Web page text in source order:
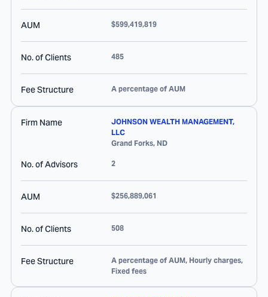
AUM $599,419,819
No. of Clients 485
Fee Structure A percentage of AUM
Firm Name
JOHNSON WEALTH MANAGEMENT,
LLC
Grand Forks, ND
No. of Advisors 2
AUM $256,889,061
No. of Clients 508
Fee Structure
A percentage of AUM, Hourly charges,
Fixed fees